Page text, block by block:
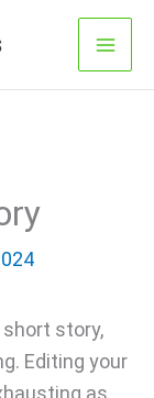
story,
Editing your
as